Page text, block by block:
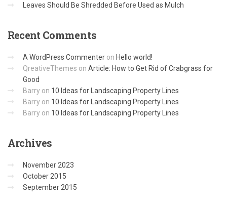
Leaves Should Be Shredded Before Used as Mulch
Recent Comments
A WordPress Commenter on Hello world!
QreativeThemes on Article: How to Get Rid of Crabgrass for
Good
Barry on 10 Ideas for Landscaping Property Lines
Barry on 10 Ideas for Landscaping Property Lines
Barry on 10 Ideas for Landscaping Property Lines
Archives
November 2023
October 2015
September 2015